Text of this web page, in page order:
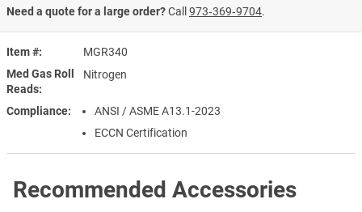
Item #
MGR340
Med Gas Roll
Reads
Nitrogen
Compliance
ANSI / ASME A13.1-2023
ECCN Certification
Need a quote for a large order?Call 973‑369‑9704.
Recommended Accessories